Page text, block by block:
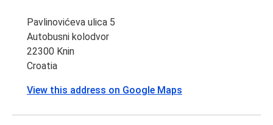
Pavlinovićeva ulica 5
Autobusni kolodvor
22300 Knin
Croatia
View this address on Google Maps